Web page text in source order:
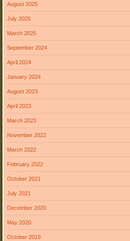
August 2025
July 2025
March 2025
September 2024
April 2024
January 2024
August 2023
April 2023
March 2023
November 2022
March 2022
February 2022
October 2021
July 2021
December 2020
May 2020
October 2019